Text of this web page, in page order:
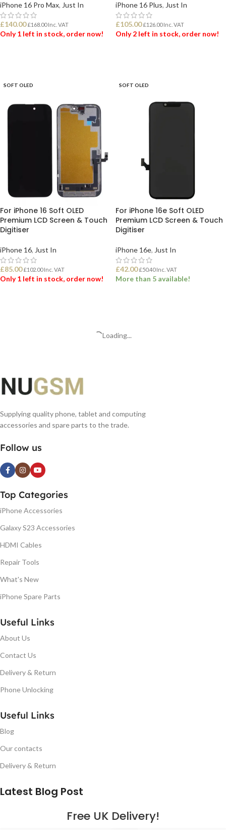
iPhone 16 Pro Max, Just In
£140.00 £168.00Inc. VAT
Only 1 left in stock, order now!
iPhone 16 Plus, Just In
£105.00 £126.00Inc. VAT
Only 2 left in stock, order now!
SOFT OLED
For iPhone 16 Soft OLED
Premium LCD Screen & Touch
Digitiser
iPhone 16, Just In
£85.00 £102.00Inc. VAT
Only 1 left in stock, order now!
SOFT OLED
For iPhone 16e Soft OLED
Premium LCD Screen & Touch
Digitiser
iPhone 16e, Just In
£42.00 £50.40Inc. VAT
More than 5 available!
Loading...
Supplying quality phone, tablet and computing
accessories and spare parts to the trade.
Follow us
Top Categories
iPhone Accessories
Galaxy S23 Accessories
HDMI Cables
Repair Tools
What's New
iPhone Spare Parts
Useful Links
About Us
Contact Us
Delivery & Return
Phone Unlocking
Useful Links
Blog
Our contacts
Delivery & Return
Latest Blog Post
Free UK Delivery!